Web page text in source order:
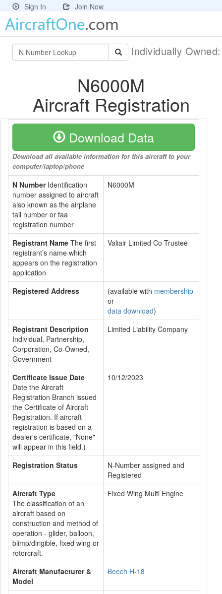
Sign In Join Now
Individually
N6000M
Aircraft Registration
Download Data
Download all available information for this aircraft to your
computer/laptop/phone
N NumberIdentification
number assigned to aircraft
also known as the airplane
tail number or faa
registration number
N6000M
Registrant Name The first
registrant’s name which
appears on the registration
application
Valiair Limited Co Trustee
Registered Address (available with membership
or
data download)
Registrant Description
Individual, Partnership,
Corporation, Co-Owned,
Government
Limited Liability Company
Certificate Issue Date
Date the Aircraft
Registration Branch issued
the Certificate of Aircraft
Registration. If aircraft
registration is based on a
dealer's certificate, "None"
will appear in this field.)
10/12/2023
Registration Status
N-Number assigned and
Registered
Aircraft Type
The classification of an
aircraft based on
construction and method of
operation - glider, balloon,
blimp/dirigible, fixed wing or
rotorcraft.
Fixed Wing Multi Engine
Aircraft Manufacturer &
Model
Beech H-18